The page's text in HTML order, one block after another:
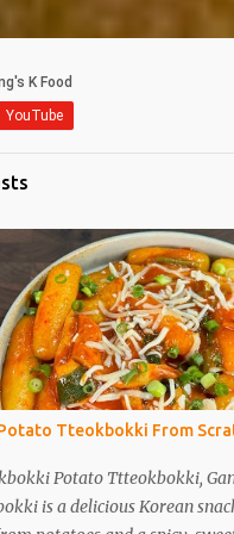
Tteokbokki From
Potato Ttteokbokki,
is a delicious Korean